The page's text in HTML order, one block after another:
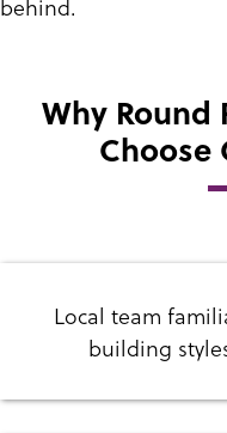
Why Round
Choose
Local team
building